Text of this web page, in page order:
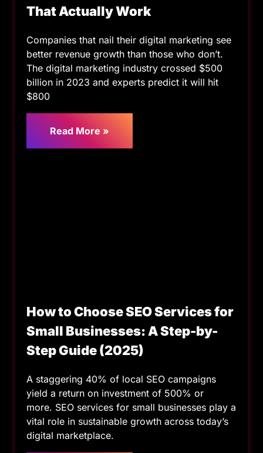
That Actually Work
Companies that nail their digital marketing see
better revenue growth than those who don’t.
The digital marketing industry crossed $500
billion in 2023 and experts predict it will hit
$800
Read More »
How to Choose SEO Services for
Small Businesses: A Step-by-
Step Guide (2025)
A staggering 40% of local SEO campaigns
yield a return on investment of 500% or
more. SEO services for small businesses play a
vital role in sustainable growth across today’s
digital marketplace.